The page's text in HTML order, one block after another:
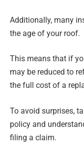
Additionally, many
the age of your roof.
This means that if
may be reduced to
the full cost of a
To avoid surprises,
policy and
filing a claim.